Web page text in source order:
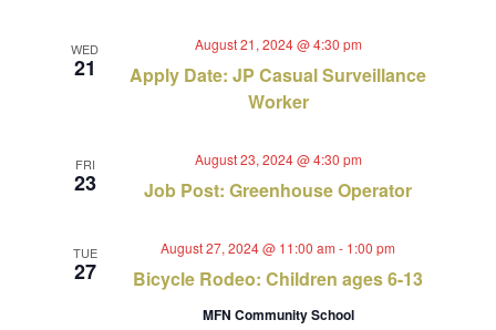
WED
21
Apply Date: JP Casual Surveillance
Worker
August 21, 2024 @ 4:30 pm
FRI
23 Job Post: Greenhouse Operator
August 23, 2024 @ 4:30 pm
TUE
27 Bicycle Rodeo: Children ages 6-13
August 27, 2024 @ 11:00 am - 1:00 pm
MFN Community School